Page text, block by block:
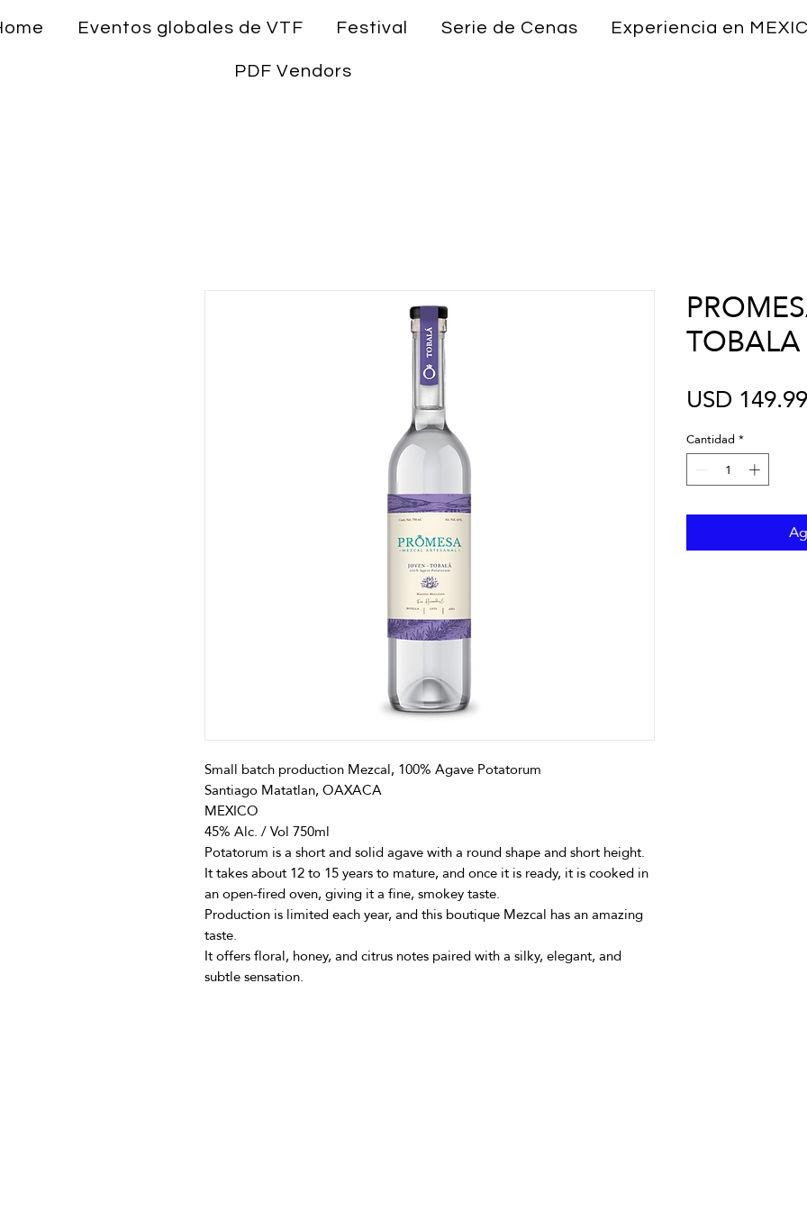
Eventos globales de VTF Festival Serie de Cenas Experiencia en
PDF Vendors
Small batch production Mezcal, 100% Agave Potatorum
Santiago Matatlan, OAXACA
MEXICO
45% Alc. / Vol 750ml
Potatorum is a short and solid agave with a round shape and short height.
It takes about 12 to 15 years to mature, and once it is ready, it is cooked in
an open-fired oven, giving it a fine, smokey taste.
Production is limited each year, and this boutique Mezcal has an amazing
taste.
It offers floral, honey, and citrus notes paired with a silky, elegant, and
subtle sensation.
TOBALA
USD 149.99
Cantidad *